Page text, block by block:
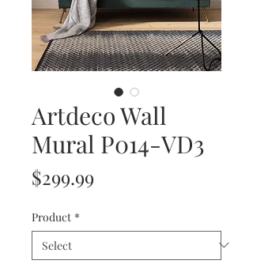
Artdeco Wall
Mural P014-VD3
$299.99
Product *